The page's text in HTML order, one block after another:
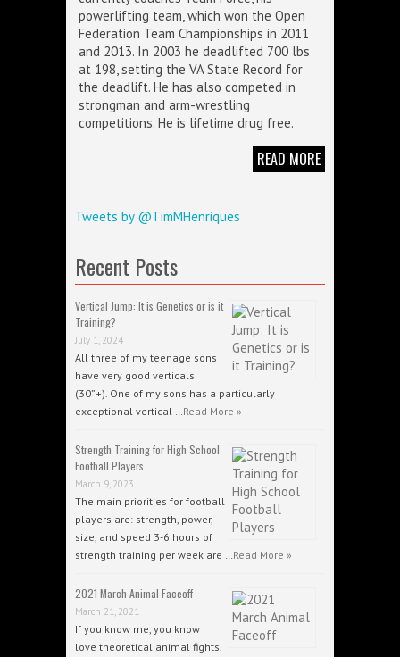
powerlifting team, which won the Open
Federation Team Championships in 2011
and 2013. In 2003 he deadlifted 700 lbs
at 198, setting the VA State Record for
the deadlift. He has also competed in
strongman and arm-wrestling
competitions. He is lifetime drug free.
READ MORE
Tweets by @TimMHenriques
Recent Posts
Vertical Jump: It is Genetics or is it
Training?
July 1, 2024
All three of my teenage sons
have very good verticals
(30”+). One of my sons has a particularly
exceptional vertical …Read More »
Strength Training for High School
Football Players
March 9, 2023
The main priorities for football
players are: strength, power,
size, and speed 3-6 hours of
strength training per week are …Read More »
2021 March Animal Faceoff
March 21, 2021
If you know me, you know I
love theoretical animal fights.